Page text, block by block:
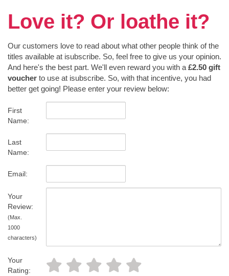
Love it? Or loathe it?
Our customers love to read about what other people think of the
titles available at isubscribe. So, feel free to give us your opinion.
And here's the best part. We'll even reward you with a £2.50 gift
voucher to use at isubscribe. So, with that incentive, you had
better get going! Please enter your review below:
First
Name:
Last
Name:
Email:
Your
Review:
(Max.
1000
characters)
Your
Rating: